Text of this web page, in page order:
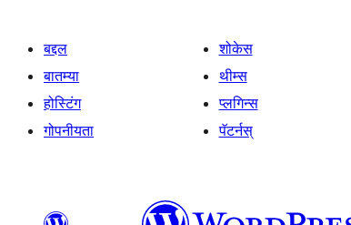
बद्दल
बातम्या
होस्टिंग
गोपनीयता
शोकेस
थीम्स
प्लगिन्स
पॅटर्नस्